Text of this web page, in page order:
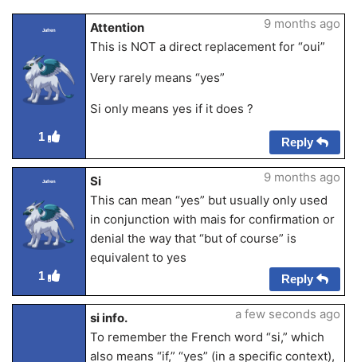
Jafren
1
Attention
This is NOT a direct replacement for “oui”
Very rarely means “yes”
Si only means yes if it does ?
9 months ago
Reply
Jafren
1
Si
This can mean “yes” but usually only used
in conjunction with mais for confirmation or
denial the way that “but of course” is
equivalent to yes
9 months ago
Reply
si info.
To remember the French word “si,” which
also means “if,” “yes” (in a specific context),
a few seconds ago